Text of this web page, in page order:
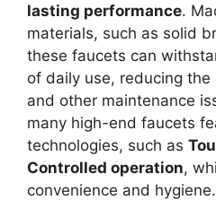
lasting performance.
materials, such as solid
these faucets can
of daily use, reducing
and other maintenance
many high-end faucets
technologies, such as
Controlled operation,
convenience and